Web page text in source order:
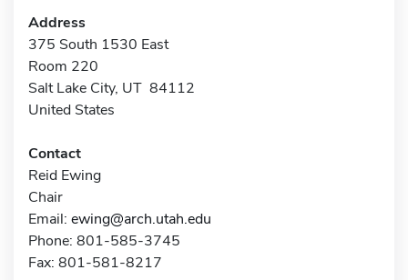
Address
375 South 1530 East
Room 220
Salt Lake City, UT 84112
United States
Contact
Reid Ewing
Chair
Email: ewing@arch.utah.edu
Phone: 801-585-3745
Fax: 801-581-8217